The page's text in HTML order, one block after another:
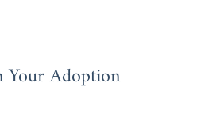
Your Adoption